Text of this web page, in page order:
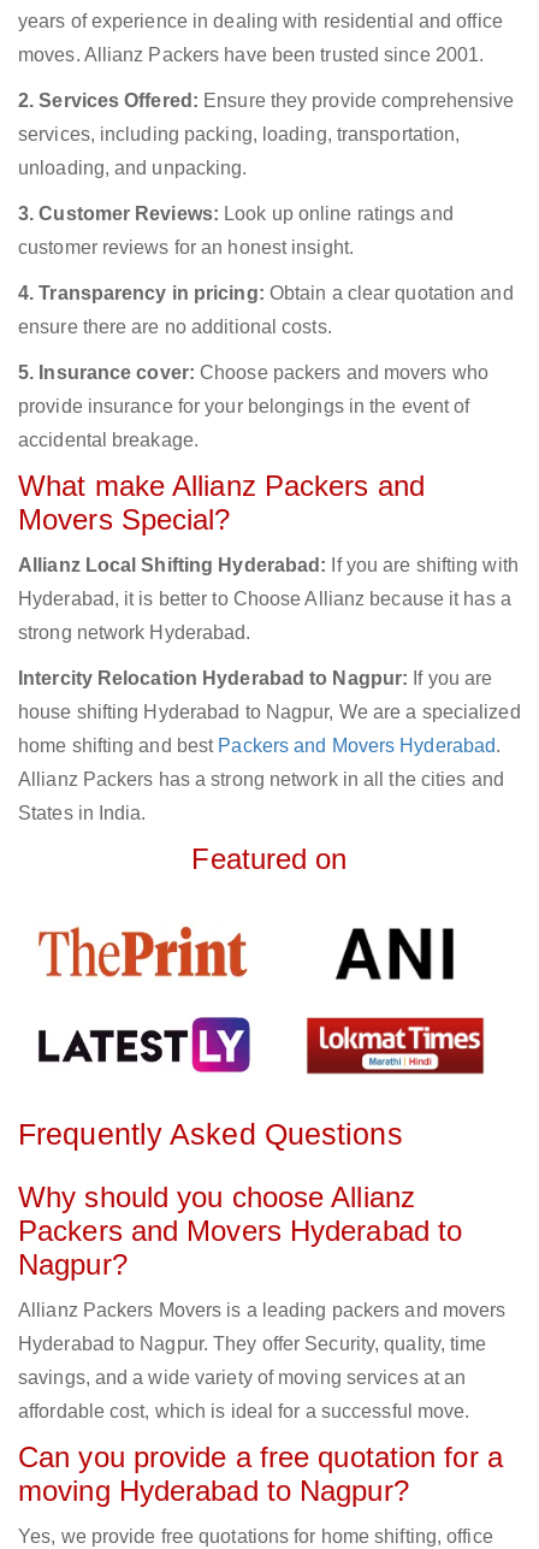
years of experience in dealing with residential and office
moves. Allianz Packers have been trusted since 2001.
2. Services Offered: Ensure they provide comprehensive
services, including packing, loading, transportation,
unloading, and unpacking.
3. Customer Reviews: Look up online ratings and
customer reviews for an honest insight.
4. Transparency in pricing: Obtain a clear quotation and
ensure there are no additional costs.
5. Insurance cover: Choose packers and movers who
provide insurance for your belongings in the event of
accidental breakage.
What make Allianz Packers and
Movers Special?
Allianz Local Shifting Hyderabad: If you are shifting with
Hyderabad, it is better to Choose Allianz because it has a
strong network Hyderabad.
Intercity Relocation Hyderabad to Nagpur: If you are
house shifting Hyderabad to Nagpur, We are a specialized
home shifting and best Packers and Movers Hyderabad.
Allianz Packers has a strong network in all the cities and
States in India.
Featured on
Frequently Asked Questions
Why should you choose Allianz
Packers and Movers Hyderabad to
Nagpur?
Allianz Packers Movers is a leading packers and movers
Hyderabad to Nagpur. They offer Security, quality, time
savings, and a wide variety of moving services at an
affordable cost, which is ideal for a successful move.
Can you provide a free quotation for a
moving Hyderabad to Nagpur?
Yes, we provide free quotations for home shifting, office